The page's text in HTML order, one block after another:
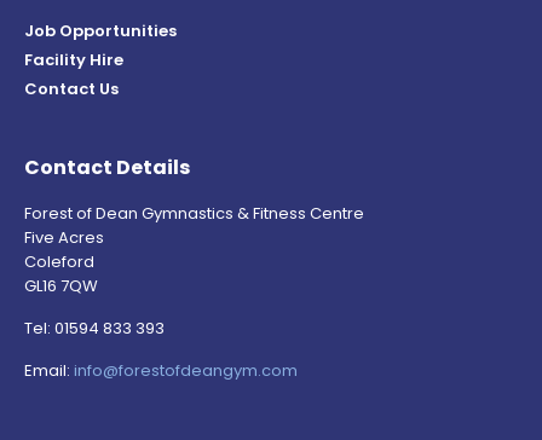
Job Opportunities
Facility Hire
Contact Us
Contact Details
Forest of Dean Gymnastics & Fitness Centre
Five Acres
Coleford
GL16 7QW
Tel: 01594 833 393
Email: info@forestofdeangym.com